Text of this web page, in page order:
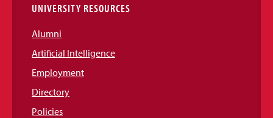
UNIVERSITY RESOURCES
Alumni
Artificial Intelligence
Employment
Directory
Policies